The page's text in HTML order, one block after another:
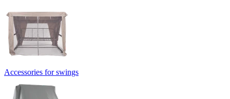
Accessories for swings